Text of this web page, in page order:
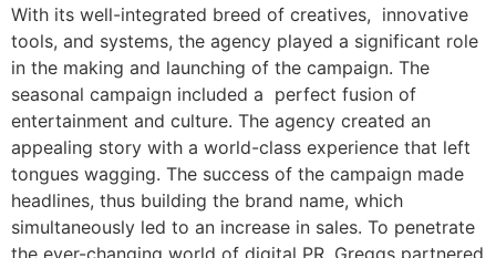
With its well-integrated breed of creatives, innovative
tools, and systems, the agency played a significant role
in the making and launching of the campaign. The
seasonal campaign included a perfect fusion of
entertainment and culture. The agency created an
appealing story with a world-class experience that left
tongues wagging. The success of the campaign made
headlines, thus building the brand name, which
simultaneously led to an increase in sales. To penetrate
the ever-changing world of digital PR, Greggs partnered